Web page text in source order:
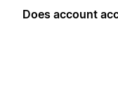
Does account